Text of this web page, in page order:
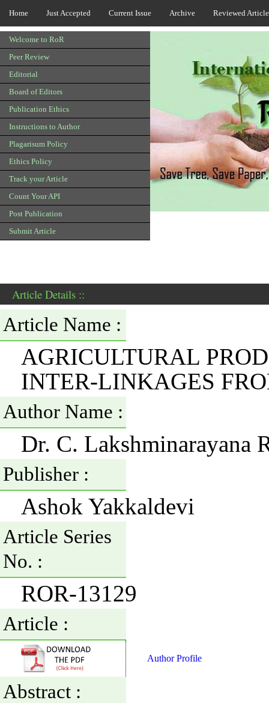
Home Just Accepted Current Issue Archive Reviewed
Welcome to RoR
Peer Review
Editorial
Board of Editors
Publication Ethics
Instructions to Author
Plagarisum Policy
Ethics Policy
Track your Article
Count Your API
Post Publication
Submit Article
Article Details ::
Article Name :
AGRICULTURAL
INTER-LINKAGES
Author Name :
Dr. C. Lakshminarayana
Publisher :
Ashok Yakkaldevi
Article Series
No. :
ROR-13129
Article :
Author Profile
Abstract :